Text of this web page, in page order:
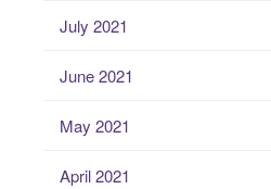
July 2021
June 2021
May 2021
April 2021